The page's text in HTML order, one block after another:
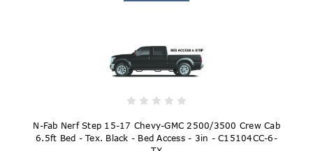
N-Fab Nerf Step 15-17 Chevy-GMC 2500/3500 Crew Cab
6.5ft Bed - Tex. Black - Bed Access - 3in - C15104CC-6-